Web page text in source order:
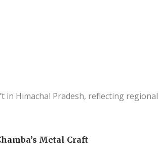
Himachal Pradesh, reflecting
Metal Craft